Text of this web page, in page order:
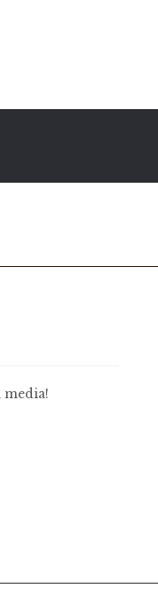
media!